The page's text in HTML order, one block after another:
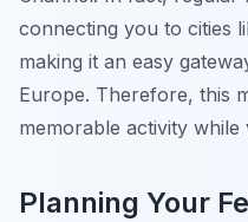
connecting you to cities
making it an easy
Europe. Therefore, this
memorable activity while
Planning Your